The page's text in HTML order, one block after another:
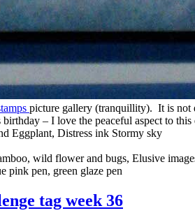
picture gallery (tranquillity). It is not
– I love the peaceful aspect to
Eggplant, Distress ink Stormy sky
wild flower and bugs, Elusive
pink pen, green glaze pen
tag week 36